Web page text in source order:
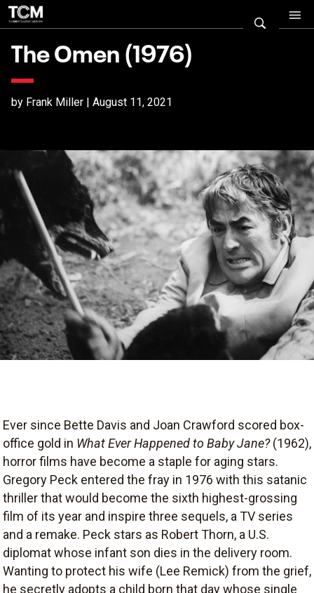
The Omen (1976)
by Frank Miller | August 11, 2021
Ever since Bette Davis and Joan Crawford scored box-
office gold in What Ever Happened to Baby Jane?(1962),
horror films have become a staple for aging stars.
Gregory Peck entered the fray in 1976 with this satanic
thriller that would become the sixth highest-grossing
film of its year and inspire three sequels, a TV series
and a remake. Peck stars as Robert Thorn, a U.S.
diplomat whose infant son dies in the delivery room.
Wanting to protect his wife (Lee Remick) from the grief,
he secretly adopts a child born that day whose single